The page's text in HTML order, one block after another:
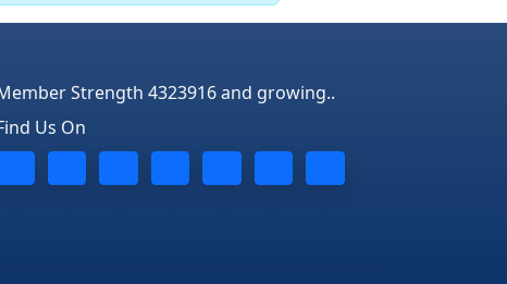
Strength 4323916 and growing..
Us On